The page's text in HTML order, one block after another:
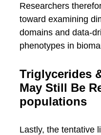
Researchers
toward examining
domains and data-
phenotypes in
Triglycerides
May Still Be
populations
Lastly, the tentative